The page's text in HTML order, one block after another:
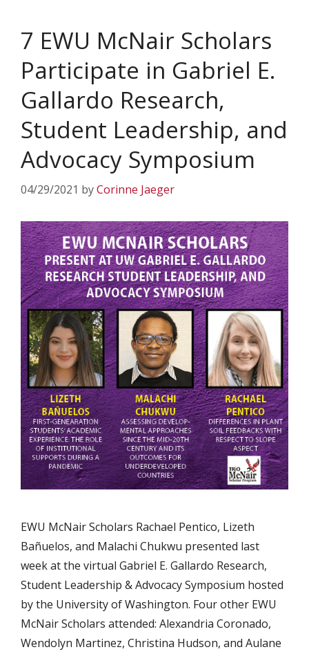
7 EWU McNair Scholars
Participate in Gabriel E.
Gallardo Research,
Student Leadership, and
Advocacy Symposium
04/29/2021 byCorinne Jaeger
EWU McNair Scholars Rachael Pentico, Lizeth
Bañuelos, and Malachi Chukwu presented last
week at the virtual Gabriel E. Gallardo Research,
Student Leadership & Advocacy Symposium hosted
by the University of Washington. Four other EWU
McNair Scholars attended: Alexandria Coronado,
Wendolyn Martinez, Christina Hudson, and Aulane